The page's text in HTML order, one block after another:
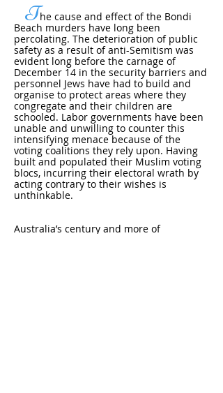
The cause and effect of the Bondi
Beach murders have long been
percolating. The deterioration of public
safety as a result of anti-Semitism was
evident long before the carnage of
December 14 in the security barriers and
personnel Jews have had to build and
organise to protect areas where they
congregate and their children are
schooled. Labor governments have been
unable and unwilling to counter this
intensifying menace because of the
voting coalitions they rely upon. Having
built and populated their Muslim voting
blocs, incurring their electoral wrath by
acting contrary to their wishes is
unthinkable.
Australia’s century and more of